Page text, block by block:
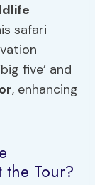
safari
five’ and
, enhancing
Tour?